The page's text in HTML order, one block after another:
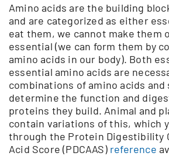
Amino acids are the building
and are categorized as either
eat them, we cannot make them
essential (we can form them by
amino acids in our body). Both
essential amino acids are
combinations of amino acids and
determine the function and
proteins they build. Animal and
contain variations of this, which
through the Protein Digestibility
Acid Score (PDCAAS) reference